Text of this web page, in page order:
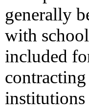
generally
with
included
institutions